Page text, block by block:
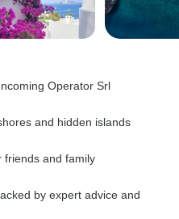
Operator Srl
and hidden islands
friends and family
by expert advice and